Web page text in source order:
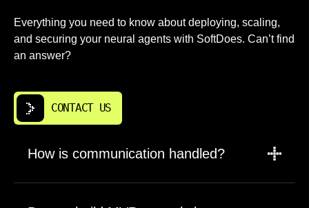
Everything you need to know about deploying, scaling,
and securing your neural agents with SoftDoes. Can’t find
an answer?
CONTACT US
How is communication handled?